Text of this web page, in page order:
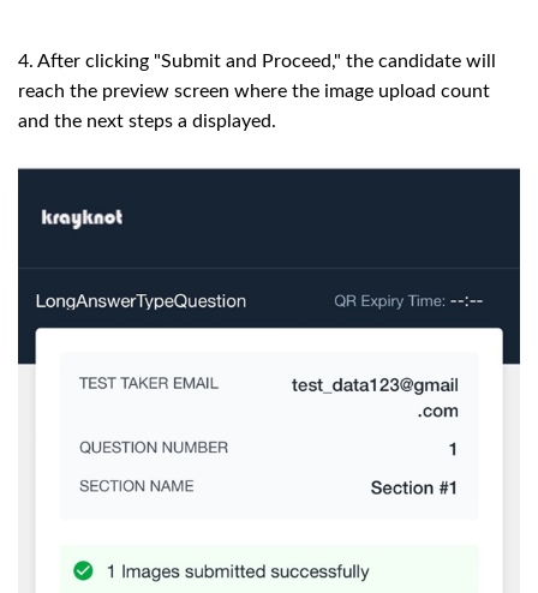
4. After clicking "Submit and Proceed," the candidate will
reach the preview screen where the image upload count
and the next steps a displayed.